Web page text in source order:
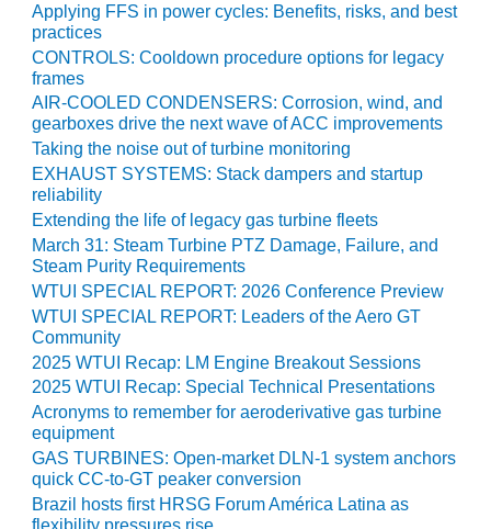
O&M –
BALANCE OF
PLANT:
DECATUR
ENERGY
CENTER
O&M –
BALANCE OF
PLANT: JASPER
GENERATING
STATION
O&M –
BALANCE OF
PLANT:
KLAMATH
COGENERATION
PLANT
O&M –
BALANCE OF
PLANT:
Applying FFS in power cycles: Benefits, risks, and best
practices
CONTROLS: Cooldown procedure options for legacy
frames
AIR-COOLED CONDENSERS: Corrosion, wind, and
gearboxes drive the next wave of ACC improvements
Taking the noise out of turbine monitoring
EXHAUST SYSTEMS: Stack dampers and startup
reliability
Extending the life of legacy gas turbine fleets
March 31: Steam Turbine PTZ Damage, Failure, and
Steam Purity Requirements
WTUI SPECIAL REPORT: 2026 Conference Preview
WTUI SPECIAL REPORT: Leaders of the Aero GT
Community
2025 WTUI Recap: LM Engine Breakout Sessions
2025 WTUI Recap: Special Technical Presentations
Acronyms to remember for aeroderivative gas turbine
equipment
GAS TURBINES: Open-market DLN-1 system anchors
quick CC-to-GT peaker conversion
Brazil hosts first HRSG Forum América Latina as
flexibility pressures rise